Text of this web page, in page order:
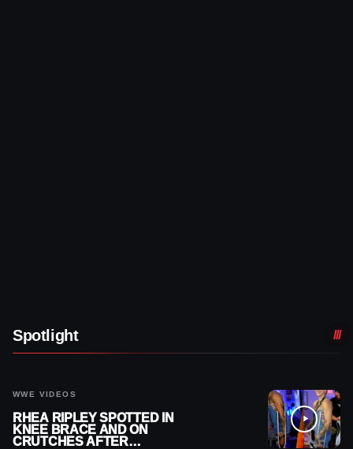
Spotlight
WWE VIDEOS
RHEA RIPLEY SPOTTED IN
KNEE BRACE AND ON
CRUTCHES AFTER